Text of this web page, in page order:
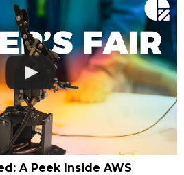
A Peek Inside AWS